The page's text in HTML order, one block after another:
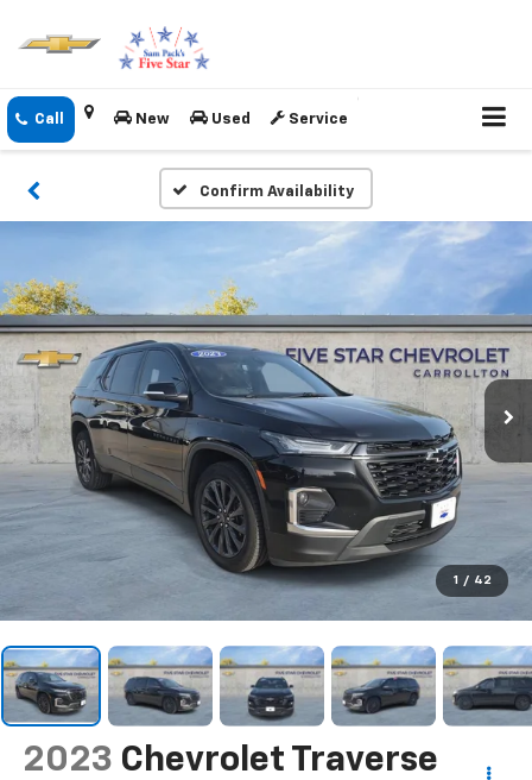
New Used Service
Confirm Availability
1 / 42
2023 Chevrolet Traverse